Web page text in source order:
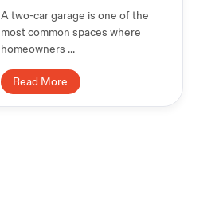
A two-car garage is one of the
most common spaces where
homeowners ...
Read More